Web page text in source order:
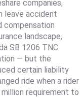
companies,
leave accident
compensation
landscape,
SB 1206 TNC
— but the
certain liability
ride when a rider
requirement to